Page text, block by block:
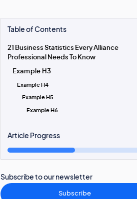
Table of Contents
21 Business Statistics Every Alliance
Professional Needs To Know
Example H3
Example H4
Example H5
Example H6
Article Progress
Subscribe to our newsletter
Subscribe